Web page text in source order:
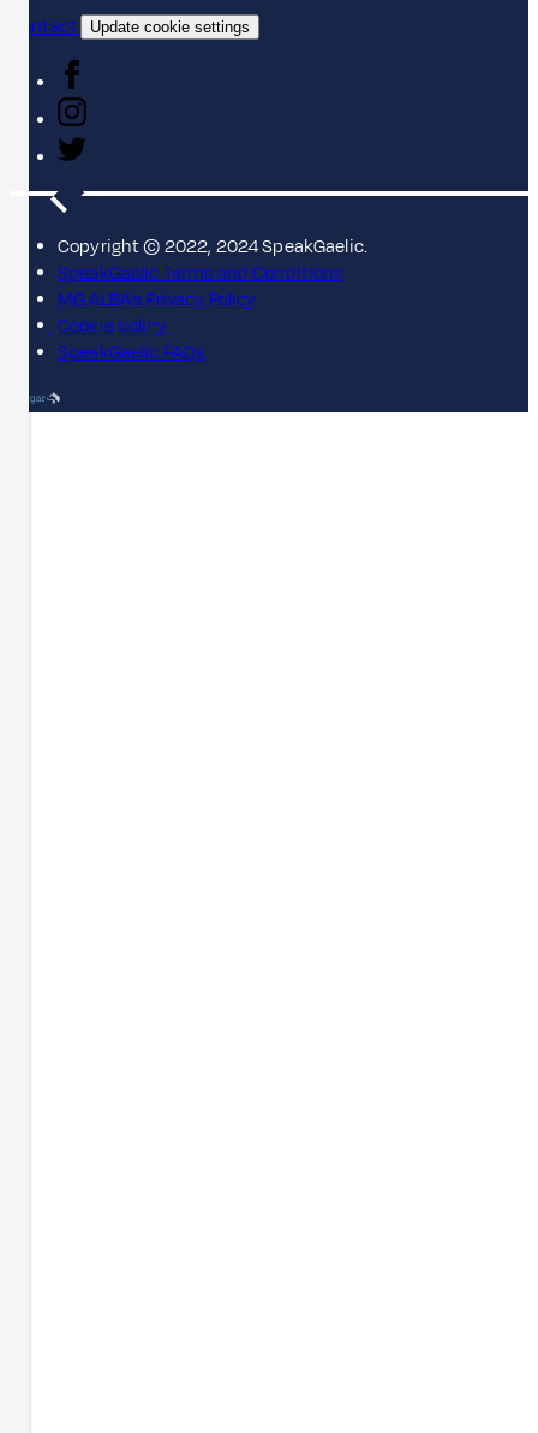
Contact
Update cookie settings
Copyright © 2022, 2024 SpeakGaelic.
SpeakGaelic Terms and Conditions
MG ALBA's Privacy Policy
Cookie policy
SpeakGaelic FAQs